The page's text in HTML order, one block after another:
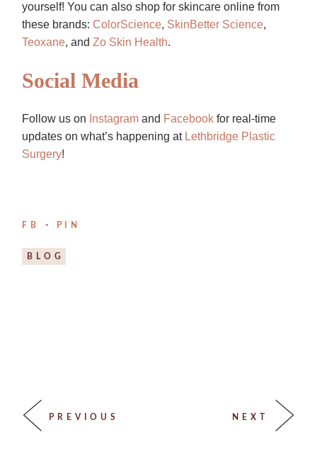
yourself! You can also shop for skincare online from
these brands:ColorScience, SkinBetter Science,
Teoxane, andZo Skin Health.
Social Media
Follow us on Instagram and Facebook for real-time
updates on what’s happening at Lethbridge Plastic
Surgery!
FB PIN
BLOG
PREVIOUS NEXT